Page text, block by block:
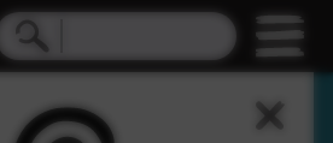
words of Pilbara